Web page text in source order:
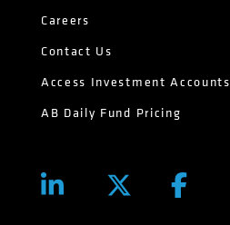
Careers
Contact Us
Access Investment Accounts
AB Daily Fund Pricing